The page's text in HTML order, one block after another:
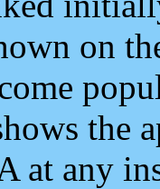
on
the
at any